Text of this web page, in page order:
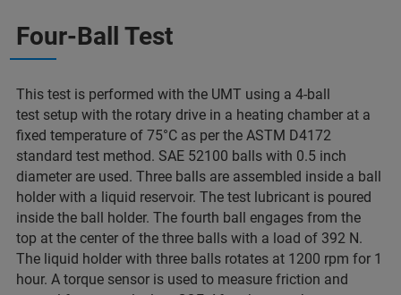
Four-Ball Test
This test is performed with the UMT using a 4-ball
test setup with the rotary drive in a heating chamber at a
fixed temperature of 75°C as per the ASTM D4172
standard test method. SAE 52100 balls with 0.5 inch
diameter are used. Three balls are assembled inside a ball
holder with a liquid reservoir. The test lubricant is poured
inside the ball holder. The fourth ball engages from the
top at the center of the three balls with a load of 392 N.
The liquid holder with three balls rotates at 1200 rpm for 1
hour. A torque sensor is used to measure friction and